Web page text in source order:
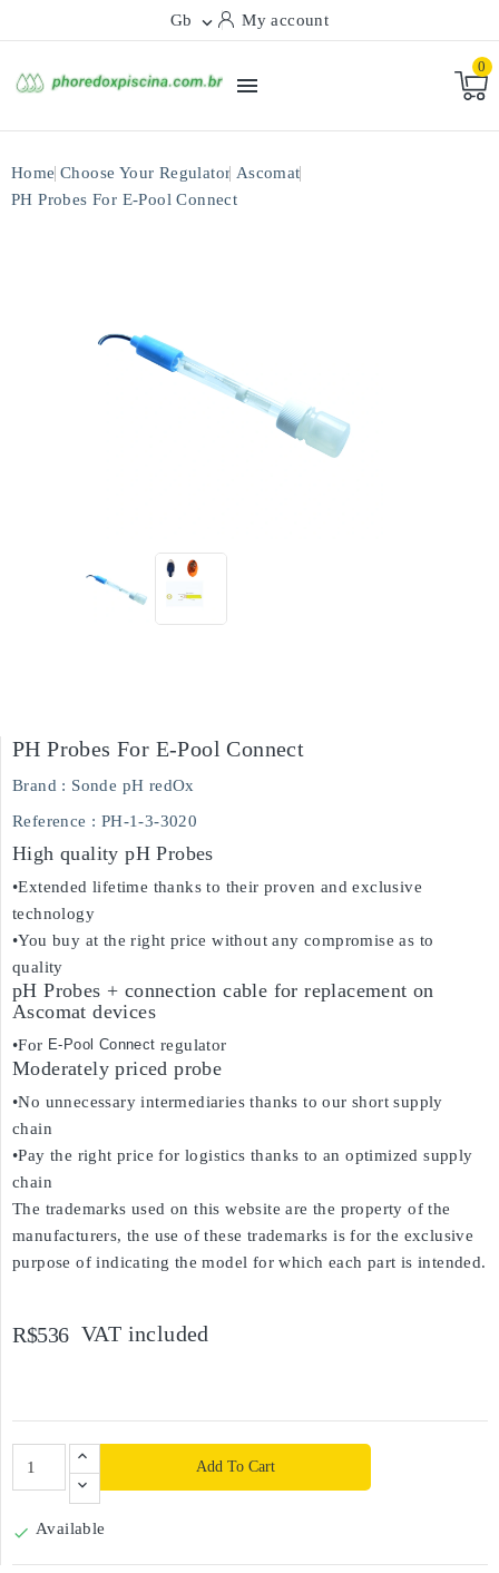
Gb  My account

0
Home Choose Your Regulator Ascomat
PH Probes For E-Pool Connect
PH Probes For E-Pool Connect
Brand : Sonde pH redOx
Reference : PH-1-3-3020
High quality pH Probes
•Extended lifetime thanks to their proven and exclusive
technology
•You buy at the right price without any compromise as to
quality
pH Probes + connection cable for replacement on
Ascomat devices
•For E-Pool Connect regulator
Moderately priced probe
•No unnecessary intermediaries thanks to our short supply
chain
•Pay the right price for logistics thanks to an optimized supply
chain
The trademarks used on this website are the property of the
manufacturers, the use of these trademarks is for the exclusive
purpose of indicating the model for which each part is intended.
R$536 VAT included
Add To Cart
 Available